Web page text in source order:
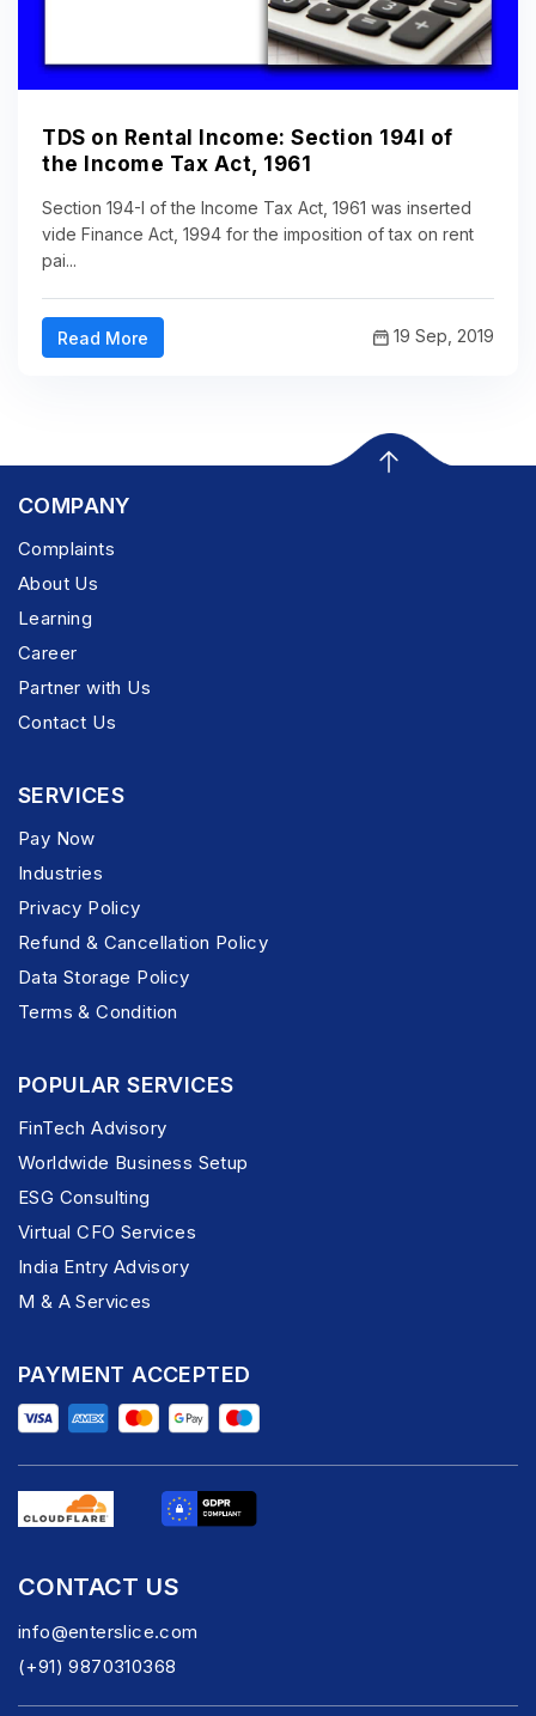
TDS on Rental Income: Section 194I of
the Income Tax Act, 1961
Section 194-I of the Income Tax Act, 1961 was inserted
vide Finance Act, 1994 for the imposition of tax on rent
pai...
Read More 19 Sep, 2019
COMPANY
Complaints
About Us
Learning
Career
Partner with Us
Contact Us
SERVICES
Pay Now
Industries
Privacy Policy
Refund & Cancellation Policy
Data Storage Policy
Terms & Condition
POPULAR SERVICES
FinTech Advisory
Worldwide Business Setup
ESG Consulting
Virtual CFO Services
India Entry Advisory
M & A Services
PAYMENT ACCEPTED
CONTACT US
info@enterslice.com
(+91) 9870310368